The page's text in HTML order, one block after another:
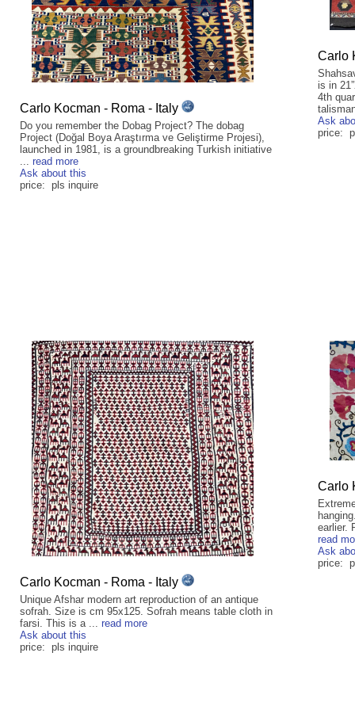
Carlo Kocman - Roma - Italy
Do you remember the Dobag Project? The dobag
Project (Doğal Boya Araştırma ve Geliştirme Projesi),
launched in 1981, is a groundbreaking Turkish initiative
... read more
Ask about this
price: pls inquire
Carlo
is in
4th
Ask
price:
Carlo Kocman - Roma - Italy
Unique Afshar modern art reproduction of an antique
sofrah. Size is cm 95x125. Sofrah means table cloth in
farsi. This is a ... read more
Ask about this
price: pls inquire
Carlo
earlier.
read
Ask
price: